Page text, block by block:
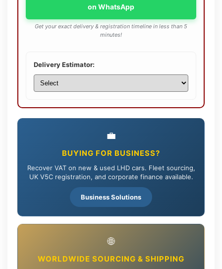
on WhatsApp
Get your exact delivery & registration timeline in less than 5
minutes!
Delivery Estimator:
💼
BUYING FOR BUSINESS?
Recover VAT on new & used LHD cars. Fleet sourcing,
UK V5C registration, and corporate finance available.
Business Solutions
🌐
WORLDWIDE SOURCING & SHIPPING